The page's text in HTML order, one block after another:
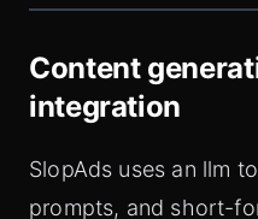
Content
integration
SlopAds uses an llm
prompts, and short-